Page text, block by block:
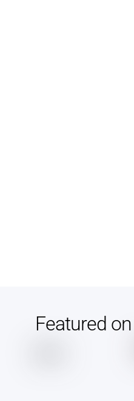
Featured on